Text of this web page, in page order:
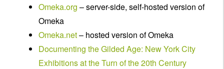
Omeka.org – server-side, self-hosted version of
Omeka
Omeka.net– hosted version of Omeka
Documenting the Gilded Age: New York City
Exhibitions at the Turn of the 20th Century